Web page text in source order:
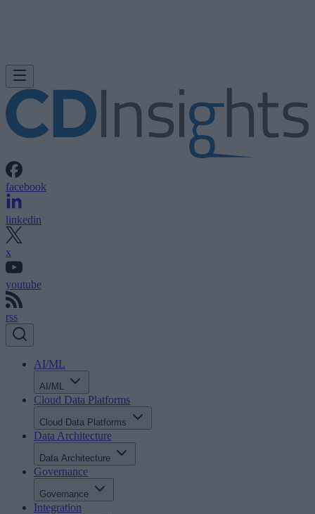
facebook
linkedin
x
youtube
rss
AI/ML
AI/ML
Cloud Data Platforms
Cloud Data Platforms
Data Architecture
Data Architecture
Governance
Governance
Integration